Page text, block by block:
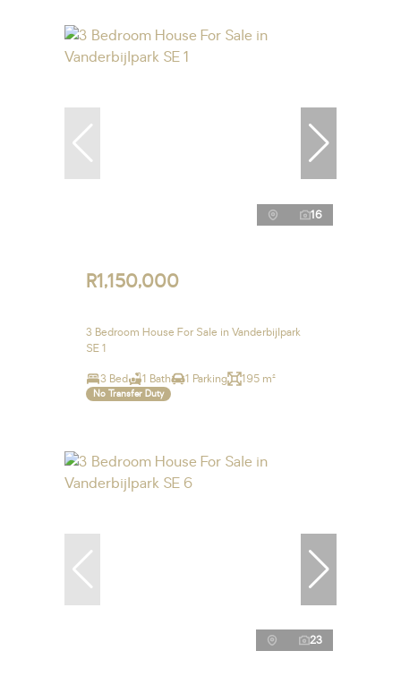
16
R1,150,000
3 Bedroom House For Sale in Vanderbijlpark
SE 1
3 Bed 1 Bath 1 Parking 195 m²
No Transfer Duty
23